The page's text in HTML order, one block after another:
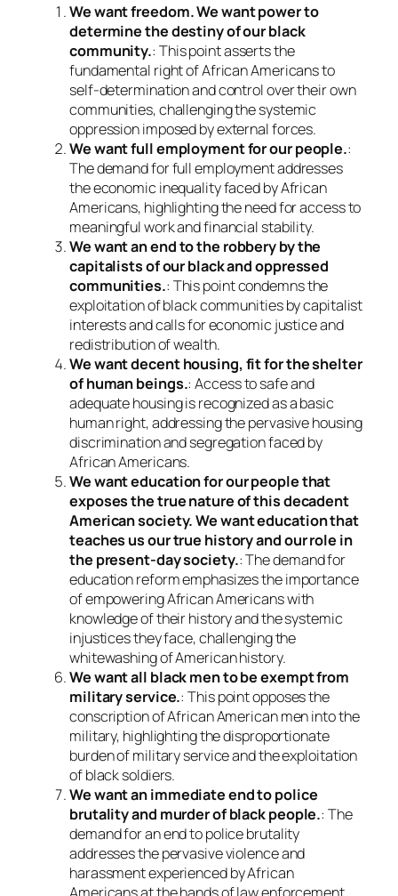
We want freedom. We want power to
determine the destiny of our black
community.: This point asserts the
fundamental right of African Americans to
self-determination and control over their own
communities, challenging the systemic
oppression imposed by external forces.
We want full employment for our people.:
The demand for full employment addresses
the economic inequality faced by African
Americans, highlighting the need for access to
meaningful work and financial stability.
We want an end to the robbery by the
capitalists of our black and oppressed
communities.: This point condemns the
exploitation of black communities by capitalist
interests and calls for economic justice and
redistribution of wealth.
We want decent housing, fit for the shelter
of human beings.: Access to safe and
adequate housing is recognized as a basic
human right, addressing the pervasive housing
discrimination and segregation faced by
African Americans.
We want education for our people that
exposes the true nature of this decadent
American society. We want education that
teaches us our true history and our role in
the present-day society.: The demand for
education reform emphasizes the importance
of empowering African Americans with
knowledge of their history and the systemic
injustices they face, challenging the
whitewashing of American history.
We want all black men to be exempt from
military service.: This point opposes the
conscription of African American men into the
military, highlighting the disproportionate
burden of military service and the exploitation
of black soldiers.
We want an immediate end to police
brutality and murder of black people.: The
demand for an end to police brutality
addresses the pervasive violence and
harassment experienced by African